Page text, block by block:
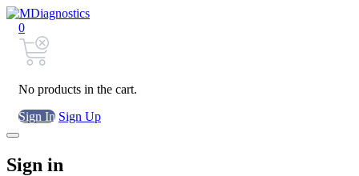
0
No products in the cart.
Sign In Sign Up
Sign in